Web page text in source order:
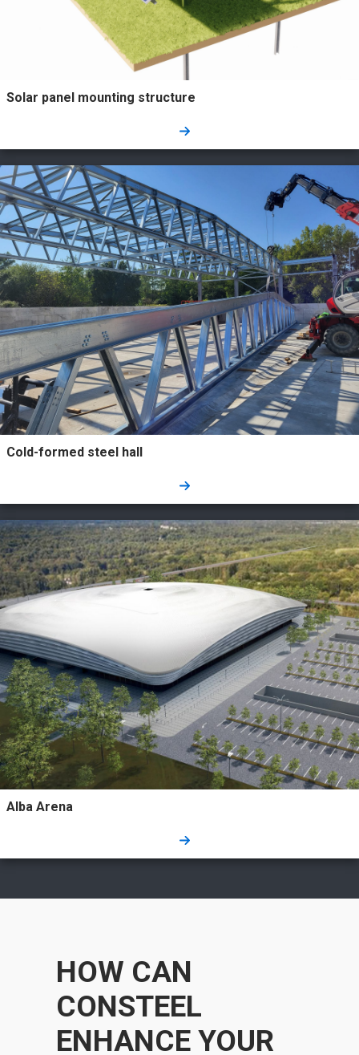
Solar panel mounting structure
Cold-formed steel hall
Alba Arena
HOW CAN
CONSTEEL
ENHANCE YOUR